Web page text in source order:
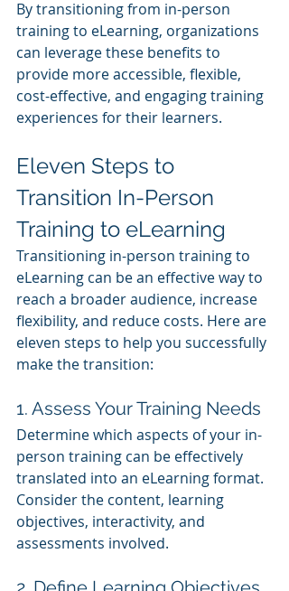
By transitioning from in-person
training to eLearning, organizations
can leverage these benefits to
provide more accessible, flexible,
cost-effective, and engaging training
experiences for their learners.
Eleven Steps to
Transition In-Person
Training to eLearning
Transitioning in-person training to
eLearning can be an effective way to
reach a broader audience, increase
flexibility, and reduce costs. Here are
eleven steps to help you successfully
make the transition:
1. Assess Your Training Needs
Determine which aspects of your in-
person training can be effectively
translated into an eLearning format.
Consider the content, learning
objectives, interactivity, and
assessments involved.